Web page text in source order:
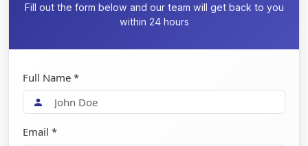
Fill out the form below and our team will get back to you
within 24 hours
Full Name *
Email *